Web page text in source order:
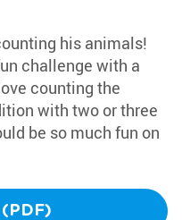
his animals!
challenge with a
counting the
with two or three
be so much fun on